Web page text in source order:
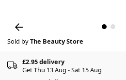
Sold byThe Beauty Store
£2.95 delivery
Get Thu 13 Aug - Sat 15 Aug